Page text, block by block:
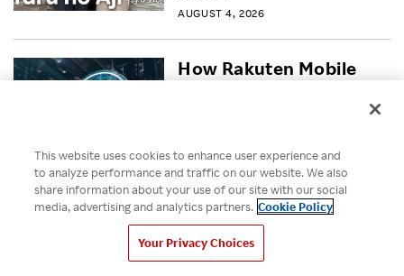
AUGUST 4, 2026
JULY 30, 2026
How Rakuten Mobile
Empowering Diversity
Across Rakuten for
Pride Month 2026
This website uses cookies to enhance user experience and
to analyze performance and traffic on our website. We also
share information about your use of our site with our social
media, advertising and analytics partners. Cookie Policy
Your Privacy Choices